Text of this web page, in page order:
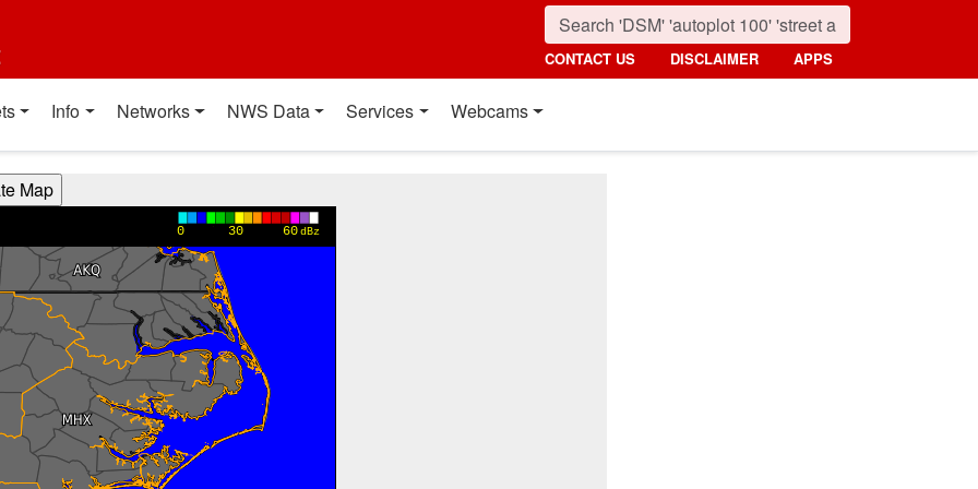
CONTACT US DISCLAIMER APPS
Info Networks NWS Data Services Webcams